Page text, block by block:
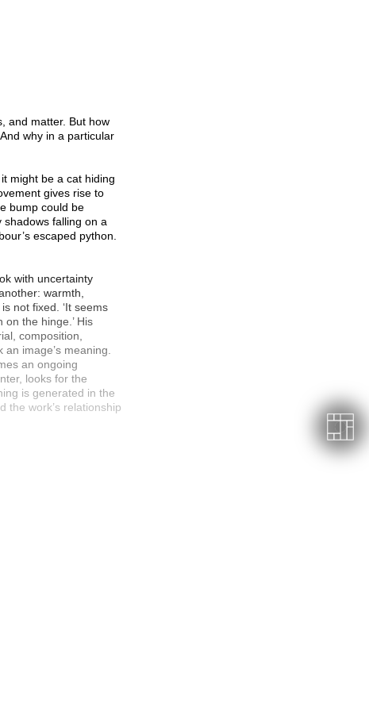
and matter. But how
why in a particular
might be a cat hiding
gives rise to
bump could be
falling on a
escaped python.
with uncertainty
warmth,
not fixed. ‘It seems
the hinge.’ His
composition,
image’s meaning.
an ongoing
looks for the
is generated in the
the work’s relationship